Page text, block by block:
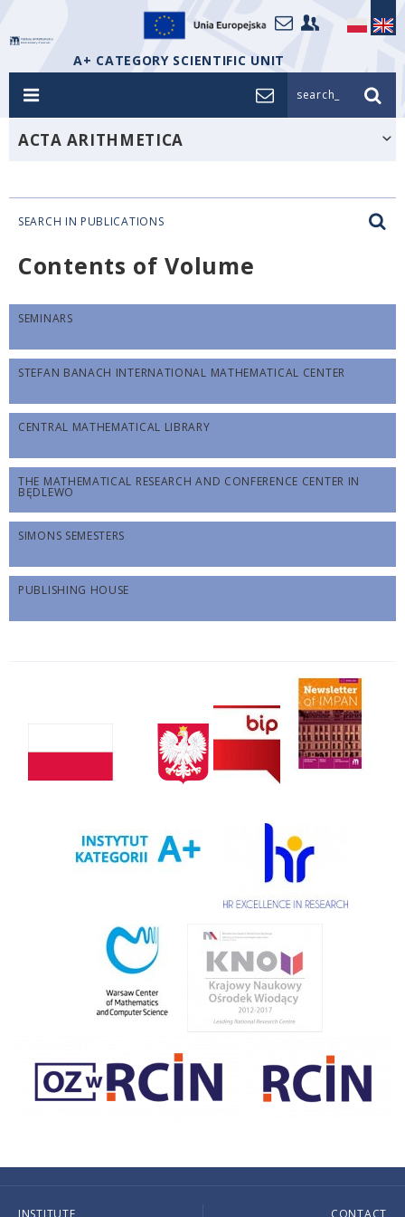
A+ CATEGORY SCIENTIFIC UNIT
search_
ACTA ARITHMETICA
SEARCH IN PUBLICATIONS
Contents of Volume
SEMINARS
STEFAN BANACH INTERNATIONAL MATHEMATICAL CENTER
CENTRAL MATHEMATICAL LIBRARY
THE MATHEMATICAL RESEARCH AND CONFERENCE CENTER IN
BĘDLEWO
SIMONS SEMESTERS
PUBLISHING HOUSE
INSTITUTE CONTACT